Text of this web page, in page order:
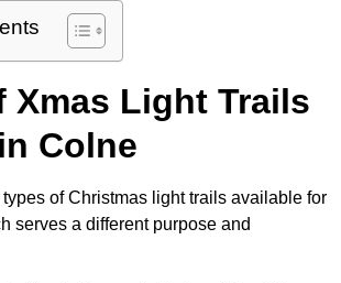
Xmas Light Trails
Colne
of Christmas light trails available for
serves a different purpose and